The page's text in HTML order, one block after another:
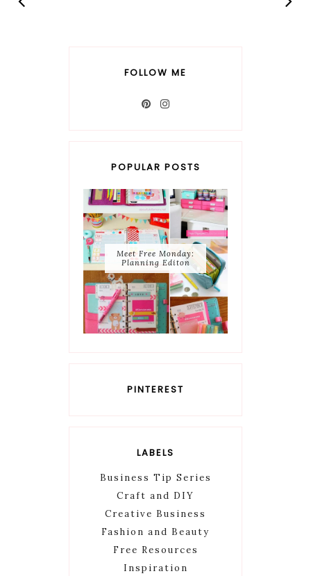
FOLLOW ME
POPULAR POSTS
Meet Free Monday:
Planning Editon
PINTEREST
LABELS
Business Tip Series
Craft and DIY
Creative Business
Fashion and Beauty
Free Resources
Inspiration